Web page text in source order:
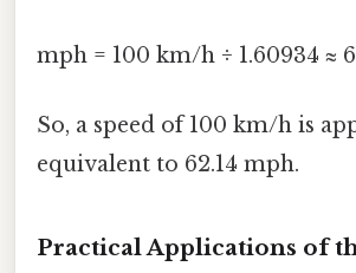
mph = 100 km/h ÷ 1.60934 ≈
So, a speed of 100 km/h is
equivalent to 62.14 mph.
Practical Applications of